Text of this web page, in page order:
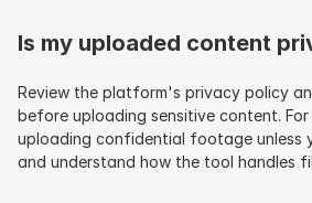
Is my uploaded content
Review the platform's privacy policy
before uploading sensitive content.
uploading confidential footage unless
and understand how the tool handles